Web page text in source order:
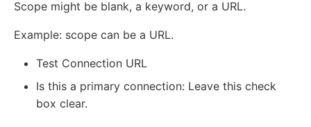
Scope might be blank, a keyword, or a URL.
Example: scope can be a URL.
Test Connection URL
Is this a primary connection: Leave this check
box clear.